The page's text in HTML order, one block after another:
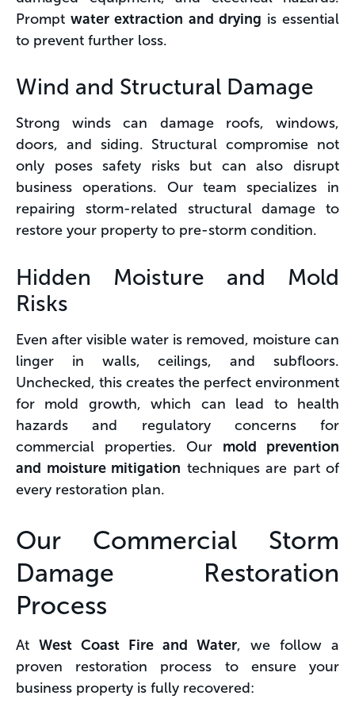
Promptwater extraction and drying is essential
to prevent further loss.
Wind and Structural Damage
Strong winds can damage roofs, windows,
doors, and siding. Structural compromise not
only poses safety risks but can also disrupt
business operations. Our team specializes in
repairing storm-related structural damage to
restore your property to pre-storm condition.
Hidden Moisture and Mold
Risks
Even after visible water is removed, moisture can
linger in walls, ceilings, and subfloors.
Unchecked, this creates the perfect environment
for mold growth, which can lead to health
hazards and regulatory concerns for
commercial properties. Our mold prevention
and moisture mitigation techniques are part of
every restoration plan.
Our Commercial Storm
Damage Restoration
Process
At West Coast Fire and Water, we follow a
proven restoration process to ensure your
business property is fully recovered: